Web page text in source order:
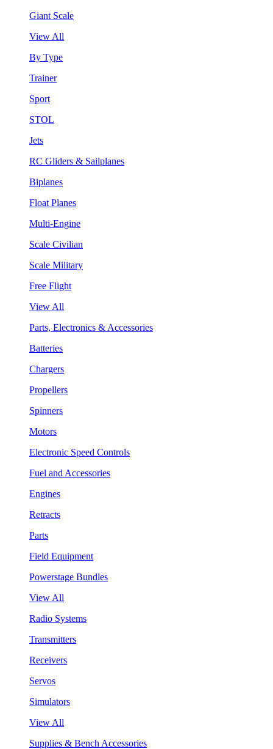
Giant Scale
View All
By Type
Trainer
Sport
STOL
Jets
RC Gliders & Sailplanes
Biplanes
Float Planes
Multi-Engine
Scale Civilian
Scale Military
Free Flight
View All
Parts, Electronics & Accessories
Batteries
Chargers
Propellers
Spinners
Motors
Electronic Speed Controls
Fuel and Accessories
Engines
Retracts
Parts
Field Equipment
Powerstage Bundles
View All
Radio Systems
Transmitters
Receivers
Servos
Simulators
View All
Supplies & Bench Accessories